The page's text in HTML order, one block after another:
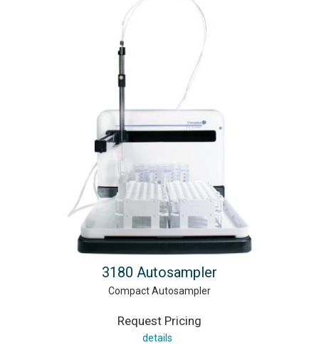
3180 Autosampler
Compact Autosampler
Request Pricing
details